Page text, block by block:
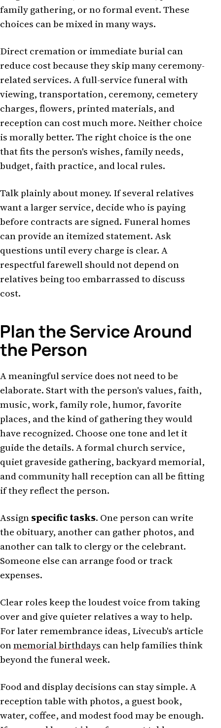
family gathering, or no formal event. These
choices can be mixed in many ways.
Direct cremation or immediate burial can
reduce cost because they skip many ceremony-
related services. A full-service funeral with
viewing, transportation, ceremony, cemetery
charges, flowers, printed materials, and
reception can cost much more. Neither choice
is morally better. The right choice is the one
that fits the person's wishes, family needs,
budget, faith practice, and local rules.
Talk plainly about money. If several relatives
want a larger service, decide who is paying
before contracts are signed. Funeral homes
can provide an itemized statement. Ask
questions until every charge is clear. A
respectful farewell should not depend on
relatives being too embarrassed to discuss
cost.
Plan the Service Around
the Person
A meaningful service does not need to be
elaborate. Start with the person's values, faith,
music, work, family role, humor, favorite
places, and the kind of gathering they would
have recognized. Choose one tone and let it
guide the details. A formal church service,
quiet graveside gathering, backyard memorial,
and community hall reception can all be fitting
if they reflect the person.
Assignspecific tasks. One person can write
the obituary, another can gather photos, and
another can talk to clergy or the celebrant.
Someone else can arrange food or track
expenses.
Clear roles keep the loudest voice from taking
over and give quieter relatives a way to help.
For later remembrance ideas, Livecub's article
onmemorial birthdays can help families think
beyond the funeral week.
Food and display decisions can stay simple. A
reception table with photos, a guest book,
water, coffee, and modest food may be enough.